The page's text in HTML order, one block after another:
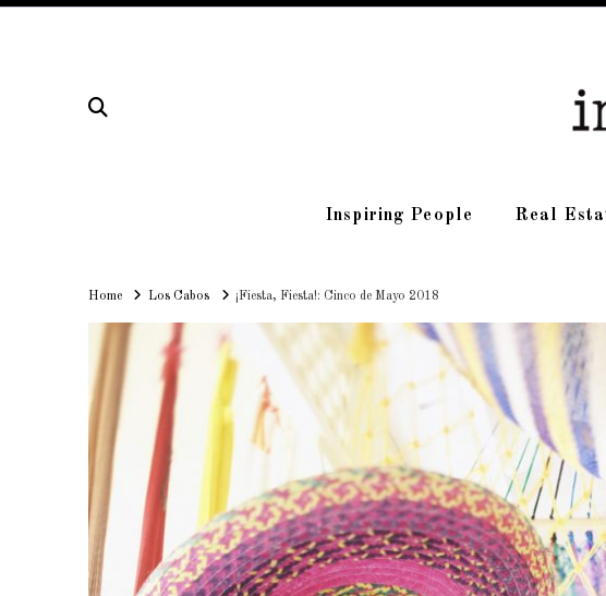
Inspiring People Real
HomeHomeLos Cabos ¡Fiesta, Fiesta!: Cinco de Mayo 2018